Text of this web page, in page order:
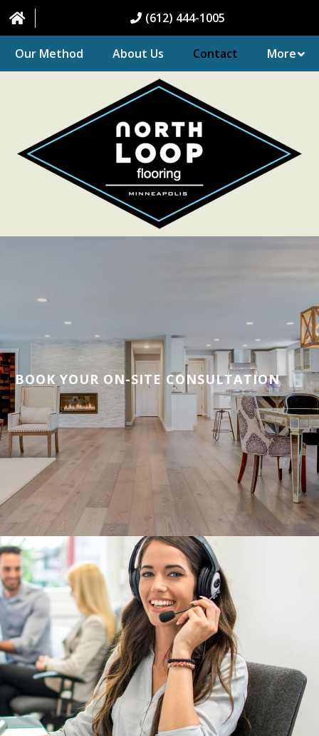
(612) 444-1005
Our Method About Us Contact More
BOOK YOUR ON-SITE CONSULTATION